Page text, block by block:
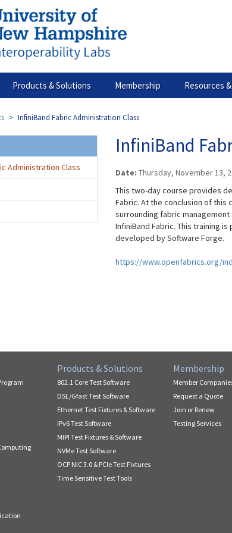
Products & Solutions Membership Resources
InfiniBand Fabric Administration Class
InfiniBand
Date: Thursday, November 13,
This two-day course provides
Fabric. At the conclusion of this
surrounding fabric
InfiniBand Fabric. This training
developed by Software Forge.
https://www.openfabrics.org/
Administration Class
Products & Solutions
802.1 Core Test Software
DSL/Gfast Test Software
Ethernet Test Fixtures & Software
IPv6 Test Software
MIPI Test Fixtures & Software
NVMe Test Software
OCP NIC 3.0 & PCIe Test Fixtures
Time Sensitive Test Tools
Membership
Member
Request a Quote
Join or Renew
Testing Services